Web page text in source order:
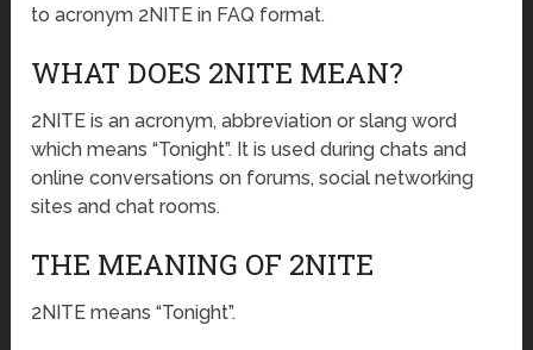
to acronym 2NITE in FAQ format.
WHAT DOES 2NITE MEAN?
2NITE is an acronym, abbreviation or slang word
which means “Tonight”. It is used during chats and
online conversations on forums, social networking
sites and chat rooms.
THE MEANING OF 2NITE
2NITE means “Tonight”.